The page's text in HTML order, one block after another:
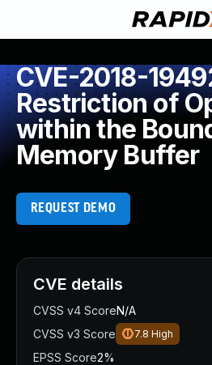
CVE-2018-
Restriction of
within the
Memory Buffer
REQUEST DEMO
CVE details
CVSS v4 ScoreN/A
CVSS v3 Score
7.8 High
EPSS Score2%